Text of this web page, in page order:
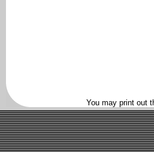
You may print out